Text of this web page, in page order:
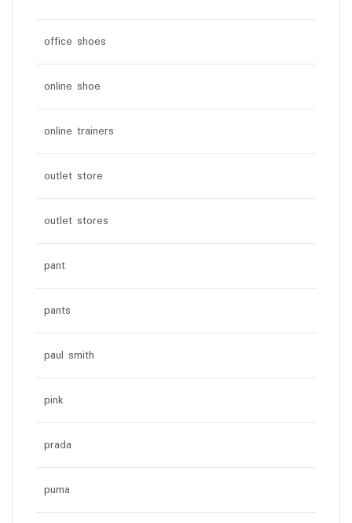
office shoes
online shoe
online trainers
outlet store
outlet stores
pant
pants
paul smith
pink
prada
puma